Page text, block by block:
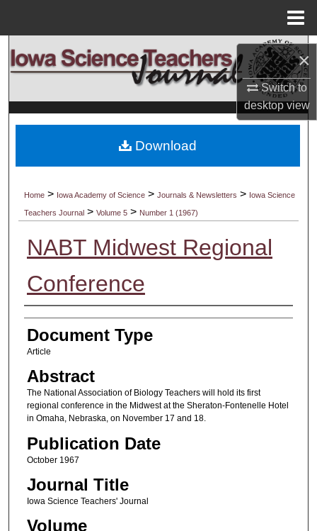
×
Switch to
desktopview
Search
Browse Collections
My Account
Digital Commons Network™
Home > Iowa Academy of Science >Journals & Newsletters > Iowa Science
Teachers Journal >Volume 5 > Number 1 (1967)
NABT Midwest Regional
Conference
Authors
Document Type
Article
Abstract
The National Association of Biology Teachers will hold its first
regional conference in the Midwest at the Sheraton-Fontenelle Hotel
in Omaha, Nebraska, on November 17 and 18.
Publication Date
October 1967
Journal Title
Iowa Science Teachers' Journal
Volume
Download